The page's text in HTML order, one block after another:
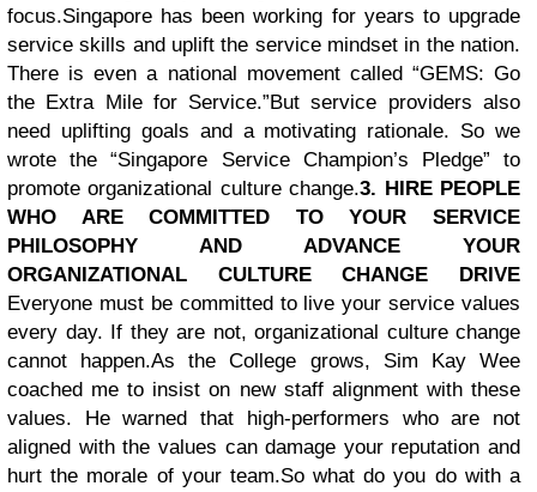
focus.Singapore has been working for years to upgrade
service skills and uplift the service mindset in the nation.
There is even a national movement called “GEMS: Go
the Extra Mile for Service.”But service providers also
need uplifting goals and a motivating rationale. So we
wrote the “Singapore Service Champion’s Pledge” to
promote organizational culture change.3. HIRE PEOPLE
WHO ARE COMMITTED TO YOUR SERVICE
PHILOSOPHY AND ADVANCE YOUR
ORGANIZATIONAL CULTURE CHANGE DRIVE
Everyone must be committed to live your service values
every day. If they are not, organizational culture change
cannot happen.As the College grows, Sim Kay Wee
coached me to insist on new staff alignment with these
values. He warned that high-performers who are not
aligned with the values can damage your reputation and
hurt the morale of your team.So what do you do with a